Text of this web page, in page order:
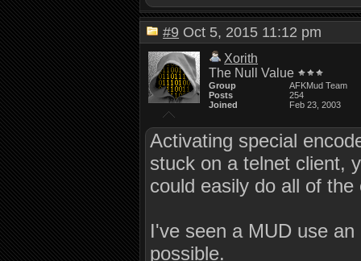
#9 Oct 5, 2015 11:12 pm
Xorith
The Null Value
Group
AFKMud Team
Posts
254
Joined
Feb 23, 2003
Activating special
stuck on a telnet client,
could easily do all of the
I've seen a MUD use
possible.